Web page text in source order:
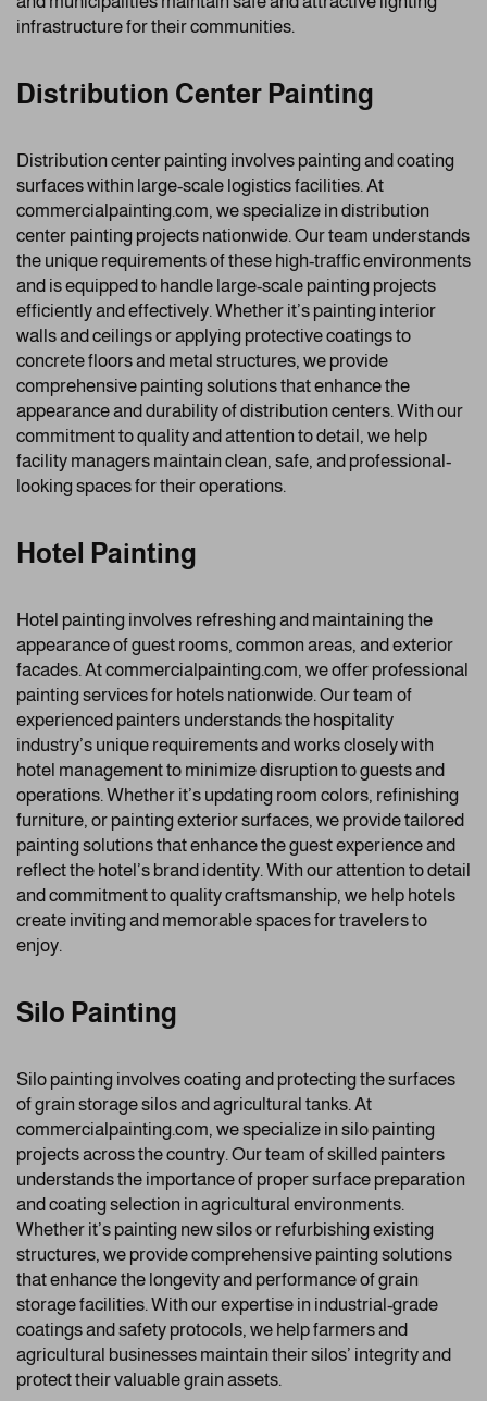
infrastructure for their communities.
Distribution Center Painting
Distribution center painting involves painting and coating
surfaces within large-scale logistics facilities. At
commercialpainting.com, we specialize in distribution
center painting projects nationwide. Our team understands
the unique requirements of these high-traffic environments
and is equipped to handle large-scale painting projects
efficiently and effectively. Whether it’s painting interior
walls and ceilings or applying protective coatings to
concrete floors and metal structures, we provide
comprehensive painting solutions that enhance the
appearance and durability of distribution centers. With our
commitment to quality and attention to detail, we help
facility managers maintain clean, safe, and professional-
looking spaces for their operations.
Hotel Painting
Hotel painting involves refreshing and maintaining the
appearance of guest rooms, common areas, and exterior
facades. At commercialpainting.com, we offer professional
painting services for hotels nationwide. Our team of
experienced painters understands the hospitality
industry’s unique requirements and works closely with
hotel management to minimize disruption to guests and
operations. Whether it’s updating room colors, refinishing
furniture, or painting exterior surfaces, we provide tailored
painting solutions that enhance the guest experience and
reflect the hotel’s brand identity. With our attention to detail
and commitment to quality craftsmanship, we help hotels
create inviting and memorable spaces for travelers to
enjoy.
Silo Painting
Silo painting involves coating and protecting the surfaces
of grain storage silos and agricultural tanks. At
commercialpainting.com, we specialize in silo painting
projects across the country. Our team of skilled painters
understands the importance of proper surface preparation
and coating selection in agricultural environments.
Whether it’s painting new silos or refurbishing existing
structures, we provide comprehensive painting solutions
that enhance the longevity and performance of grain
storage facilities. With our expertise in industrial-grade
coatings and safety protocols, we help farmers and
agricultural businesses maintain their silos’ integrity and
protect their valuable grain assets.